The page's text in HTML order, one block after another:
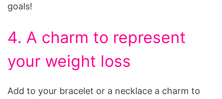
goals!
4. A charm to represent
your weight loss
Add to your bracelet or a necklace a charm to